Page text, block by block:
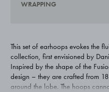
WRAPPING
This set of earhoops evokes the
collection, first envisioned by
Inspired by the shape of the
design – they are crafted from
around the lobe. The hoops